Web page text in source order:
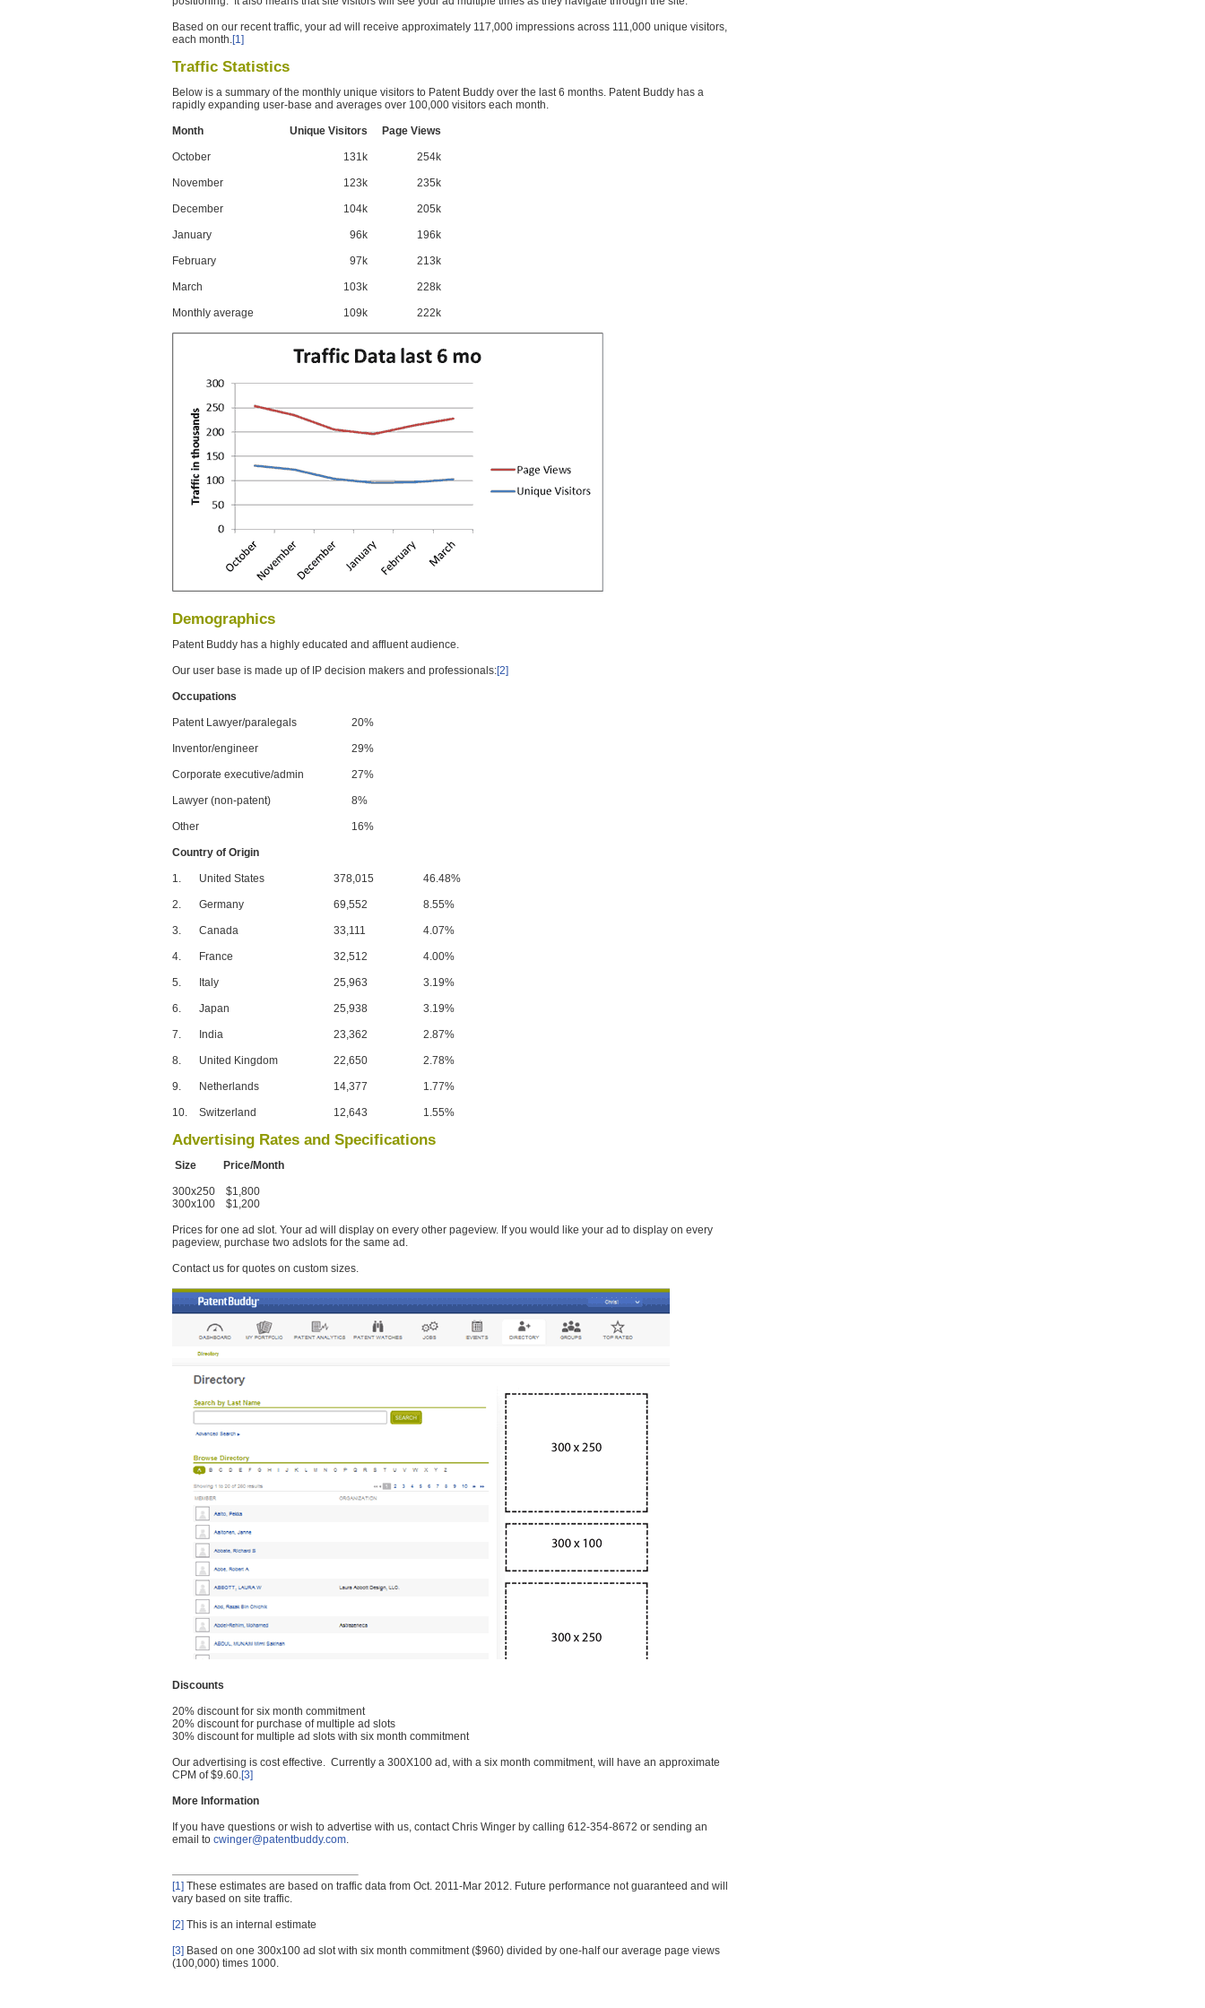
Based on our recent traffic, your ad will receive approximately 117,000 impressions across 111,000 unique visitors,
each month.[1]
Traffic Statistics
Below is a summary of the monthly unique visitors to Patent Buddy over the last 6 months. Patent Buddy has a
rapidly expanding user-base and averages over 100,000 visitors each month.
Month Unique Visitors Page Views
October 131k 254k
November 123k 235k
December 104k 205k
January 96k 196k
February 97k 213k
March 103k 228k
Monthly average 109k 222k
Demographics
Patent Buddy has a highly educated and affluent audience.
Our user base is made up of IP decision makers and professionals:[2]
Occupations
Patent Lawyer/paralegals 20%
Inventor/engineer 29%
Corporate executive/admin 27%
Lawyer (non-patent) 8%
Other 16%
Country of Origin
1. United States 378,015 46.48%
2. Germany 69,552 8.55%
3. Canada 33,111 4.07%
4. France 32,512 4.00%
5. Italy 25,963 3.19%
6. Japan 25,938 3.19%
7. India 23,362 2.87%
8. United Kingdom 22,650 2.78%
9. Netherlands 14,377 1.77%
10. Switzerland 12,643 1.55%
Advertising Rates and Specifications
Size Price/Month
300x250 $1,800
300x100 $1,200
Prices for one ad slot. Your ad will display on every other pageview. If you would like your ad to display on every
pageview, purchase two adslots for the same ad.
Contact us for quotes on custom sizes.
Discounts
20% discount for six month commitment
20% discount for purchase of multiple ad slots
30% discount for multiple ad slots with six month commitment
Our advertising is cost effective. Currently a 300X100 ad, with a six month commitment, will have an approximate
CPM of $9.60.[3]
More Information
If you have questions or wish to advertise with us, contact Chris Winger by calling 612-354-8672 or sending an
email to cwinger@patentbuddy.com.
[1] These estimates are based on traffic data from Oct. 2011-Mar 2012. Future performance not guaranteed and will
vary based on site traffic.
[2] This is an internal estimate
[3] Based on one 300x100 ad slot with six month commitment ($960) divided by one-half our average page views
(100,000) times 1000.